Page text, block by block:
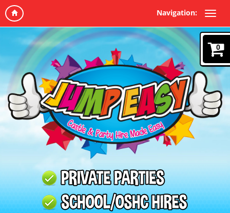
Navigation:
0